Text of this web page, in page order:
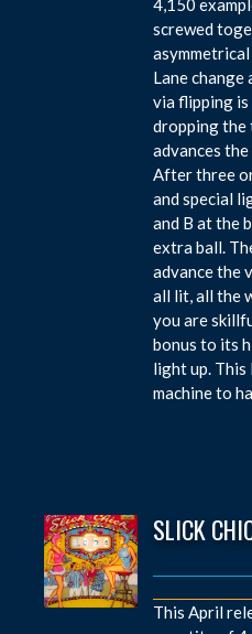
4,150
screwed
Lane
via flipping is
dropping the
advances
After three
and special
and B at the
extra ball.
advance the
all lit, all the
you are
bonus to its
light up. This
machine to
SLICK
This April